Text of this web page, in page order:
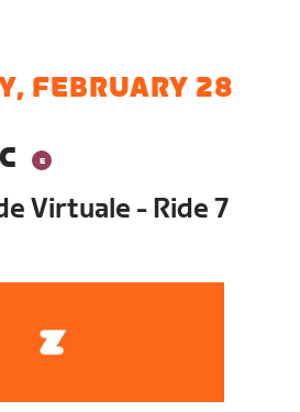
FEBRUARY 28
Virtuale - Ride 7